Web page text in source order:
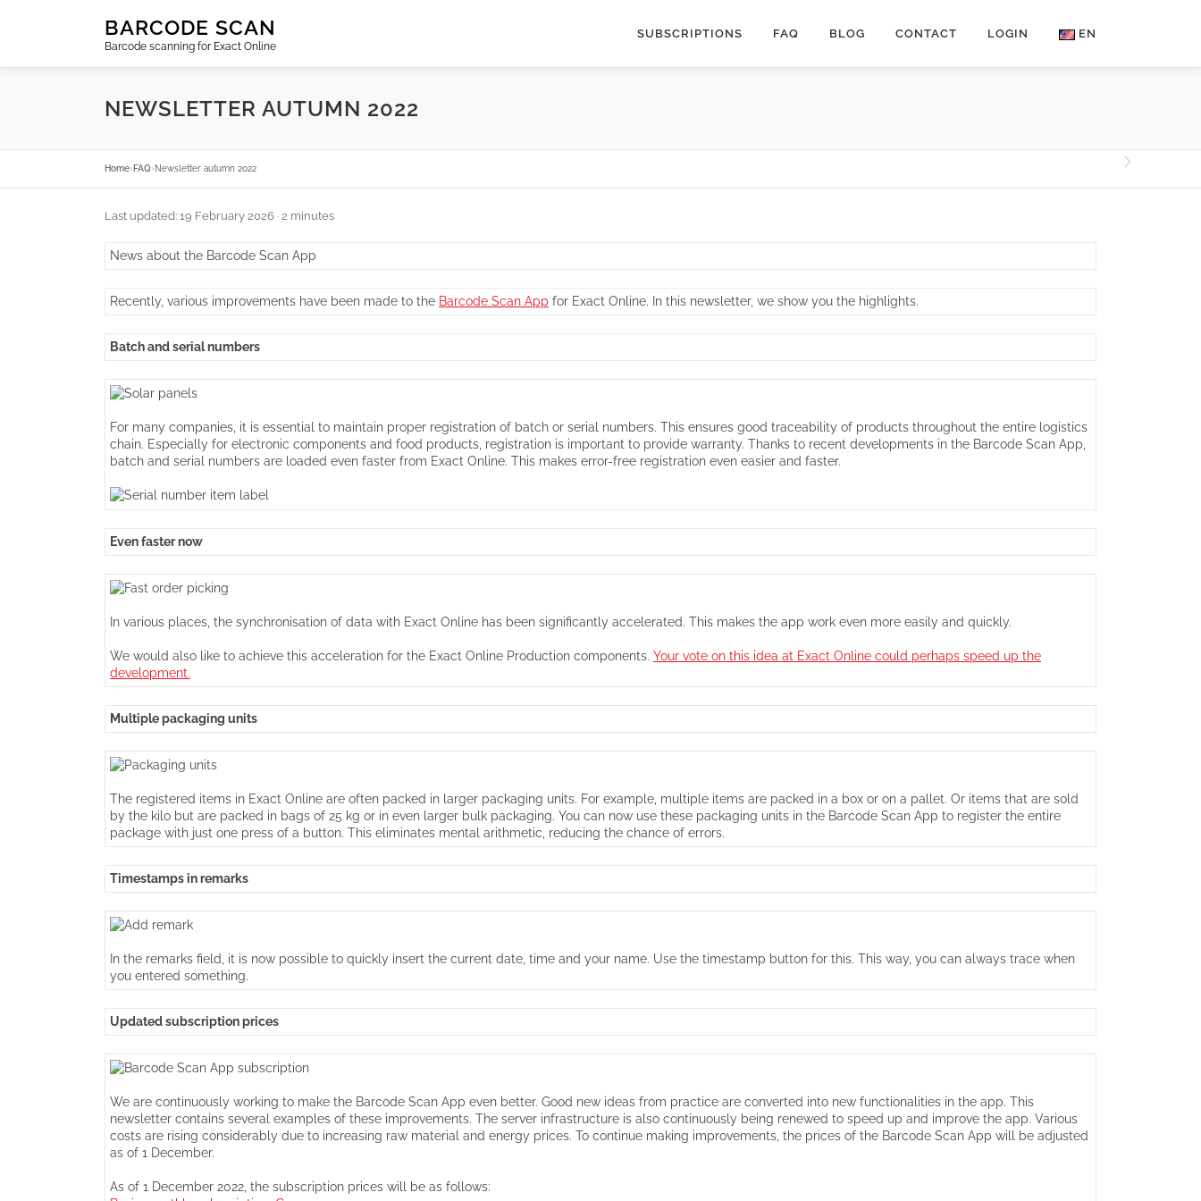
BARCODE SCAN
Barcode scanning for Exact Online
SUBSCRIPTIONS FAQ BLOG CONTACT LOGIN EN
NEWSLETTER AUTUMN 2022
Home› FAQ›Newsletter autumn 2022
Last updated: 19 February 2026 · 2 minutes
News about the Barcode Scan App
Recently, various improvements have been made to the Barcode Scan App for Exact Online. In this newsletter, we show you the highlights.
Batch and serial numbers
For many companies, it is essential to maintain proper registration of batch or serial numbers. This ensures good traceability of products throughout the entire logistics
chain. Especially for electronic components and food products, registration is important to provide warranty. Thanks to recent developments in the Barcode Scan App,
batch and serial numbers are loaded even faster from Exact Online. This makes error-free registration even easier and faster.
Even faster now
In various places, the synchronisation of data with Exact Online has been significantly accelerated. This makes the app work even more easily and quickly.
We would also like to achieve this acceleration for the Exact Online Production components. Your vote on this idea at Exact Online could perhaps speed up the
development.
Multiple packaging units
The registered items in Exact Online are often packed in larger packaging units. For example, multiple items are packed in a box or on a pallet. Or items that are sold
by the kilo but are packed in bags of 25 kg or in even larger bulk packaging. You can now use these packaging units in the Barcode Scan App to register the entire
package with just one press of a button. This eliminates mental arithmetic, reducing the chance of errors.
Timestamps in remarks
In the remarks field, it is now possible to quickly insert the current date, time and your name. Use the timestamp button for this. This way, you can always trace when
you entered something.
Updated subscription prices
We are continuously working to make the Barcode Scan App even better. Good new ideas from practice are converted into new functionalities in the app. This
newsletter contains several examples of these improvements. The server infrastructure is also continuously being renewed to speed up and improve the app. Various
costs are rising considerably due to increasing raw material and energy prices. To continue making improvements, the prices of the Barcode Scan App will be adjusted
as of 1 December.
As of 1 December 2022, the subscription prices will be as follows: